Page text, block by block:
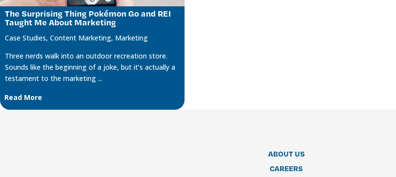
The Surprising Thing Pokémon Go and REI
Taught Me About Marketing
Case Studies, Content Marketing, Marketing
Three nerds walk into an outdoor recreation store.
Sounds like the beginning of a joke, but it’s actually a
testament to the marketing ...
Read More
ABOUT US
CAREERS